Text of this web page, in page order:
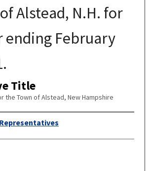
Alstead, N.H. for
ending February
Title
the Town of Alstead, New Hampshire